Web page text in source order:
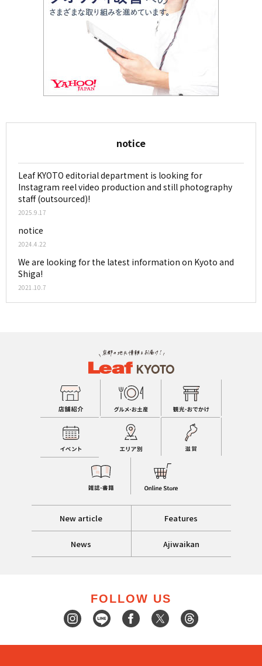
notice
Leaf KYOTO editorial department is looking for
Instagram reel video production and still photography
staff (outsourced)!
2025.9.17
notice
2024.4.22
We are looking for the latest information on Kyoto and
Shiga!
2021.10.7
New article Features
News Ajiwaikan
FOLLOW US